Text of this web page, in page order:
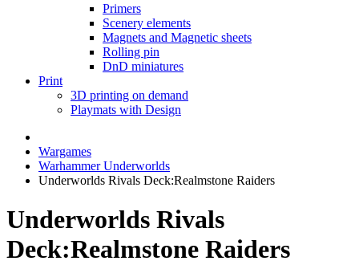
Primers
Scenery elements
Magnets and Magnetic sheets
Rolling pin
DnD miniatures
Print
3D printing on demand
Playmats with Design
Wargames
Warhammer Underworlds
Underworlds Rivals Deck:Realmstone Raiders
Underworlds Rivals
Deck:Realmstone Raiders